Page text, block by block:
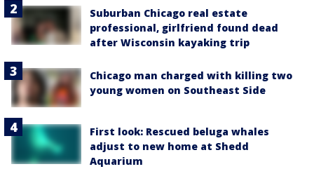
Suburban Chicago real estate
professional, girlfriend found dead
after Wisconsin kayaking trip
Chicago man charged with killing two
young women on Southeast Side
First look: Rescued beluga whales
adjust to new home at Shedd
Aquarium